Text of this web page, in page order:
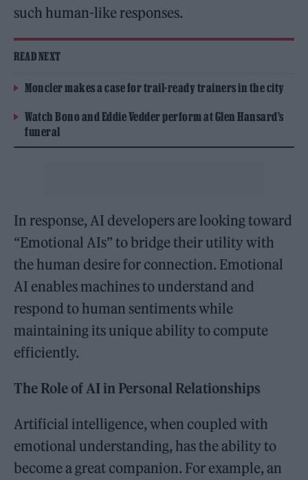
such human-like responses.
READ NEXT
Moncler makes a case for trail-ready trainers in the city
Watch Bono and Eddie Vedder perform at Glen Hansard’s
funeral
In response, AI developers are looking toward
“Emotional AIs” to bridge their utility with
the human desire for connection. Emotional
AI enables machines to understand and
respond to human sentiments while
maintaining its unique ability to compute
efficiently.
The Role of AI in Personal Relationships
Artificial intelligence, when coupled with
emotional understanding, has the ability to
become a great companion. For example, an